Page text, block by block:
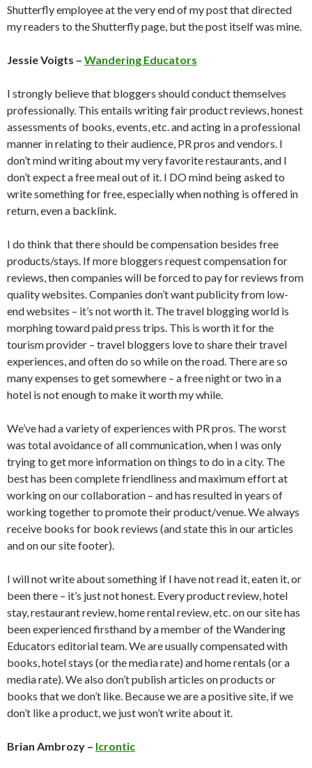
Shutterfly employee at the very end of my post that directed
my readers to the Shutterfly page, but the post itself was mine.
Jessie Voigts – Wandering Educators
I strongly believe that bloggers should conduct themselves
professionally. This entails writing fair product reviews, honest
assessments of books, events, etc. and acting in a professional
manner in relating to their audience, PR pros and vendors. I
don’t mind writing about my very favorite restaurants, and I
don’t expect a free meal out of it. I DO mind being asked to
write something for free, especially when nothing is offered in
return, even a backlink.
I do think that there should be compensation besides free
products/stays. If more bloggers request compensation for
reviews, then companies will be forced to pay for reviews from
quality websites. Companies don’t want publicity from low-
end websites – it’s not worth it. The travel blogging world is
morphing toward paid press trips. This is worth it for the
tourism provider – travel bloggers love to share their travel
experiences, and often do so while on the road. There are so
many expenses to get somewhere – a free night or two in a
hotel is not enough to make it worth my while.
We’ve had a variety of experiences with PR pros. The worst
was total avoidance of all communication, when I was only
trying to get more information on things to do in a city. The
best has been complete friendliness and maximum effort at
working on our collaboration – and has resulted in years of
working together to promote their product/venue. We always
receive books for book reviews (and state this in our articles
and on our site footer).
I will not write about something if I have not read it, eaten it, or
been there – it’s just not honest. Every product review, hotel
stay, restaurant review, home rental review, etc. on our site has
been experienced firsthand by a member of the Wandering
Educators editorial team. We are usually compensated with
books, hotel stays (or the media rate) and home rentals (or a
media rate). We also don’t publish articles on products or
books that we don’t like. Because we are a positive site, if we
don’t like a product, we just won’t write about it.
Brian Ambrozy – Icrontic